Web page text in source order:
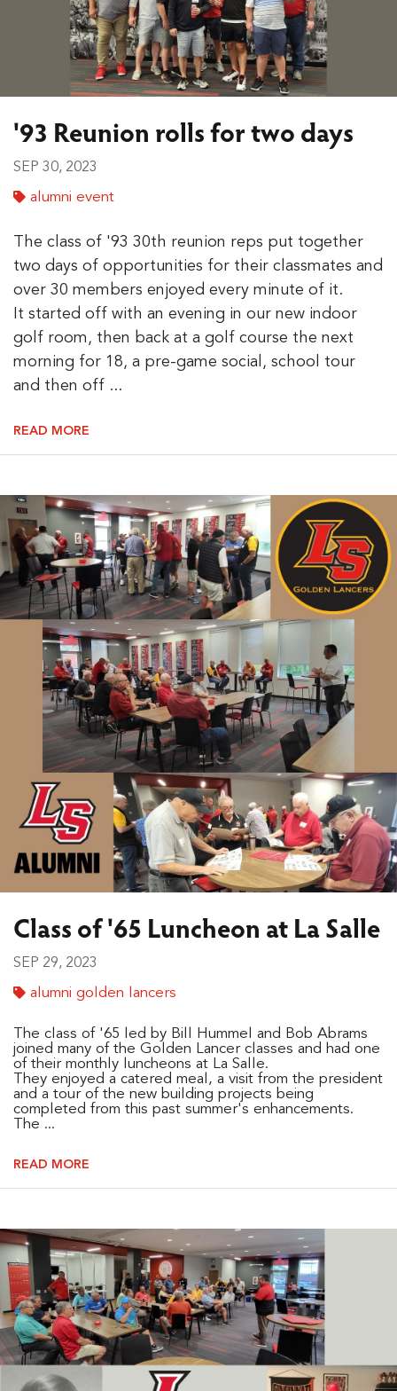
'93 Reunion rolls for two days
SEP 30, 2023
alumni event
The class of '93 30th reunion reps put together
two days of opportunities for their classmates and
over 30 members enjoyed every minute of it.
It started off with an evening in our new indoor
golf room, then back at a golf course the next
morning for 18, a pre-game social, school tour
and then off ...
READ MORE
Class of '65 Luncheon at La Salle
SEP 29, 2023
alumni golden lancers
The class of '65 led by Bill Hummel and Bob Abrams
joined many of the Golden Lancer classes and had one
of their monthly luncheons at La Salle.
They enjoyed a catered meal, a visit from the president
and a tour of the new building projects being
completed from this past summer's enhancements.
The ...
READ MORE